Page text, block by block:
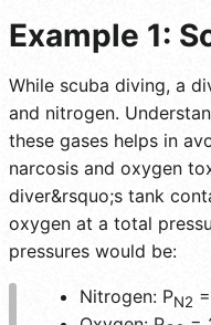
Example 1:
While scuba diving, a
and nitrogen.
these gases helps in
narcosis and oxygen
diver&rsquo;s tank
oxygen at a total
pressures would be:
Nitrogen: PN2